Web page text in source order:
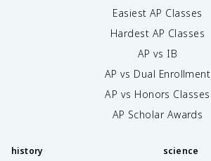
Easiest AP Classes
Hardest AP Classes
AP vs IB
AP vs Dual Enrollment
AP vs Honors Classes
AP Scholar Awards
history science